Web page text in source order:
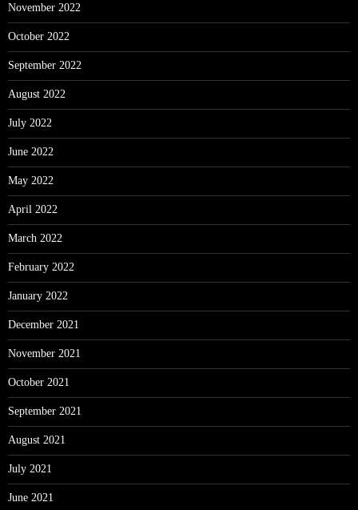
November 2022
October 2022
September 2022
August 2022
July 2022
June 2022
May 2022
April 2022
March 2022
February 2022
January 2022
December 2021
November 2021
October 2021
September 2021
August 2021
July 2021
June 2021